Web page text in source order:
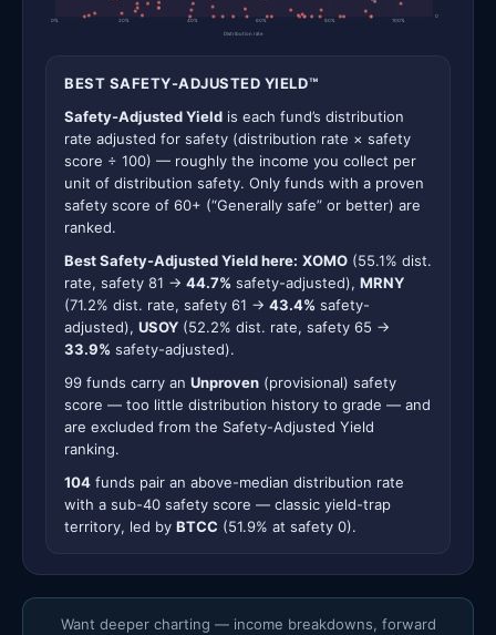
0
0% 20% 40% 60% 80% 100%
Distribution rate
BEST SAFETY-ADJUSTED YIELD™
Safety-Adjusted Yield is each fund’s distribution
rate adjusted for safety (distribution rate × safety
score ÷ 100) — roughly the income you collect per
unit of distribution safety. Only funds with a proven
safety score of 60+ (“Generally safe” or better) are
ranked.
Best Safety-Adjusted Yield here: XOMO (55.1% dist.
rate, safety 81 → 44.7% safety-adjusted), MRNY
(71.2% dist. rate, safety 61 → 43.4% safety-
adjusted), USOY (52.2% dist. rate, safety 65 →
33.9% safety-adjusted).
99 funds carry an Unproven (provisional) safety
score — too little distribution history to grade — and
are excluded from the Safety-Adjusted Yield
ranking.
104 funds pair an above-median distribution rate
with a sub-40 safety score — classic yield-trap
territory, led by BTCC (51.9% at safety 0).
Want deeper charting — income breakdowns, forward